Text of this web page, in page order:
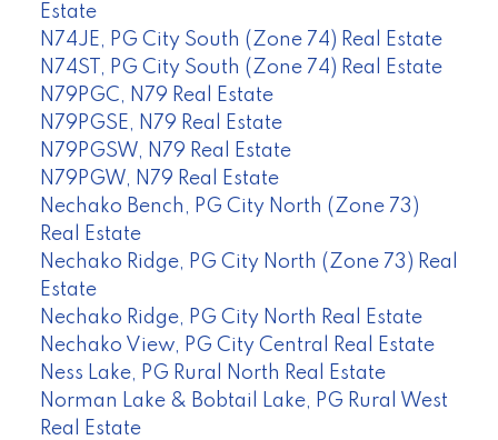
Estate
N74JE, PG City South (Zone 74) Real Estate
N74ST, PG City South (Zone 74) Real Estate
N79PGC, N79 Real Estate
N79PGSE, N79 Real Estate
N79PGSW, N79 Real Estate
N79PGW, N79 Real Estate
Nechako Bench, PG City North (Zone 73)
Real Estate
Nechako Ridge, PG City North (Zone 73) Real
Estate
Nechako Ridge, PG City North Real Estate
Nechako View, PG City Central Real Estate
Ness Lake, PG Rural North Real Estate
Norman Lake & Bobtail Lake, PG Rural West
Real Estate